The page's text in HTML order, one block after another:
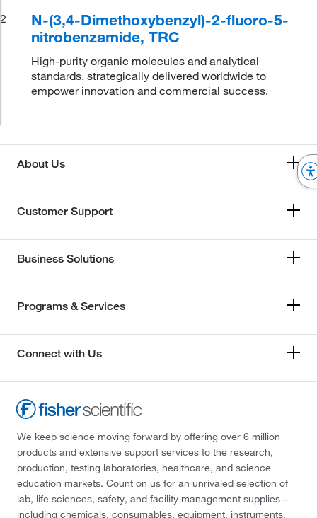
2
N-(3,4-Dimethoxybenzyl)-2-fluoro-5-
nitrobenzamide, TRC
High-purity organic molecules and analytical
standards, strategically delivered worldwide to
empower innovation and commercial success.
About Us
Customer Support
Business Solutions
Programs & Services
Connect with Us
We keep science moving forward by offering over 6 million
products and extensive support services to the research,
production, testing laboratories, healthcare, and science
education markets. Count on us for an unrivaled selection of
lab, life sciences, safety, and facility management supplies—
including chemicals, consumables, equipment, instruments,